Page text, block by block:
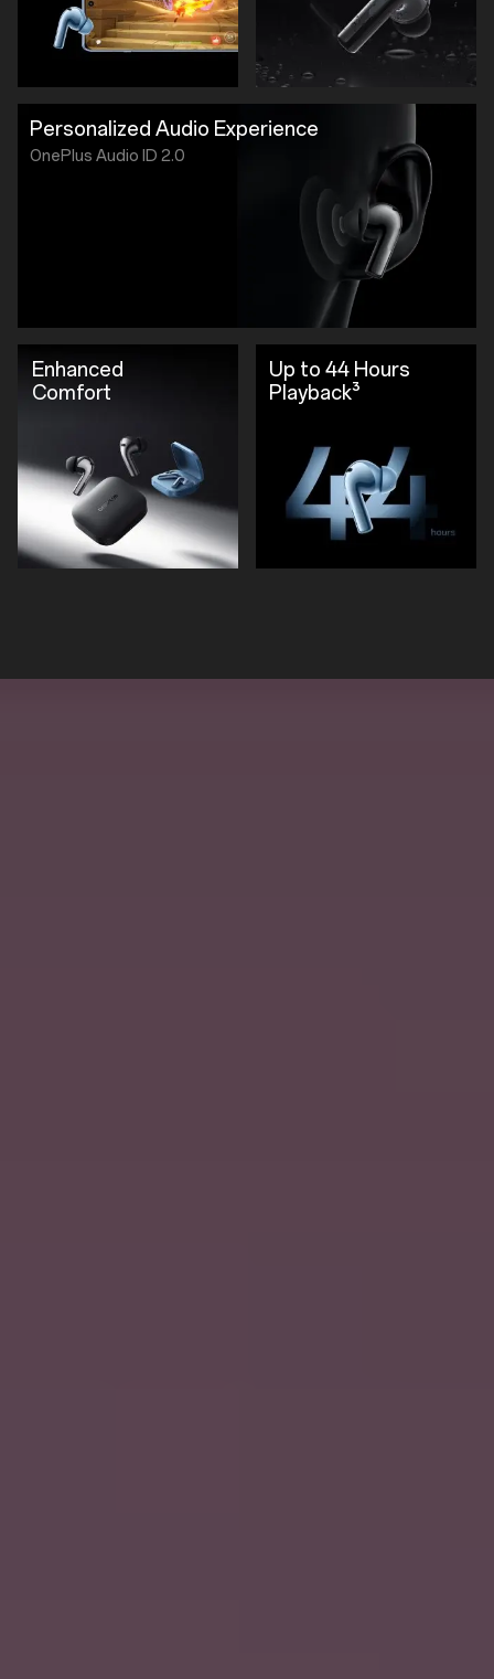
Personalized Audio Experience
OnePlus Audio ID 2.0
Enhanced
Comfort
Up to 44 Hours
Playback³